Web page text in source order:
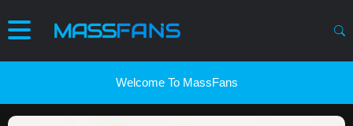
Welcome To MassFans